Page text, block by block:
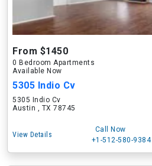
From $1450
0 Bedroom Apartments
Available Now
5305 Indio Cv
5305 Indio Cv
Austin , TX 78745
View Details
Call Now
+1-512-580-9384